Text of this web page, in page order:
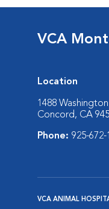
VCA
Location
1488
Concord, CA
Phone: 925-672-
VCA ANIMAL